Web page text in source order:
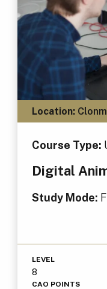
Location:
Course Type:
Digital
Study Mode:
LEVEL
8
CAO POINTS